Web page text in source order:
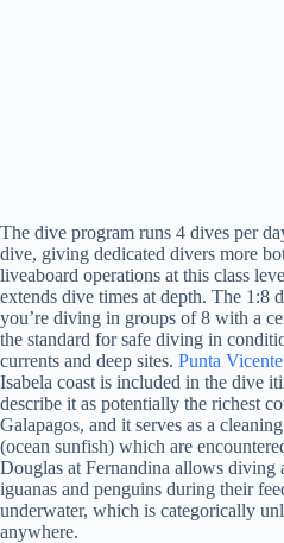
The dive program runs 4 dives per
dive, giving dedicated divers more
liveaboard operations at this class
extends dive times at depth. The 1:8
you’re diving in groups of 8 with a
the standard for safe diving in
currents and deep sites. Punta
Isabela coast is included in the dive
describe it as potentially the richest
Galapagos, and it serves as a
(ocean sunfish) which are
Douglas at Fernandina allows diving
iguanas and penguins during their
underwater, which is categorically
anywhere.